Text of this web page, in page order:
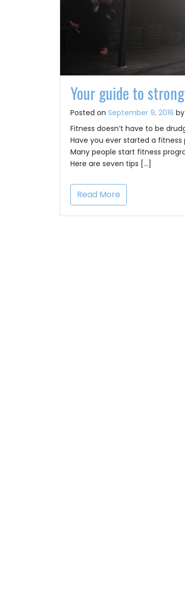
Your guide to
Posted on September 9, 2016 by
Fitness doesn’t have to be
Have you ever started a fitness
Many people start fitness
Here are seven tips […]
Read More